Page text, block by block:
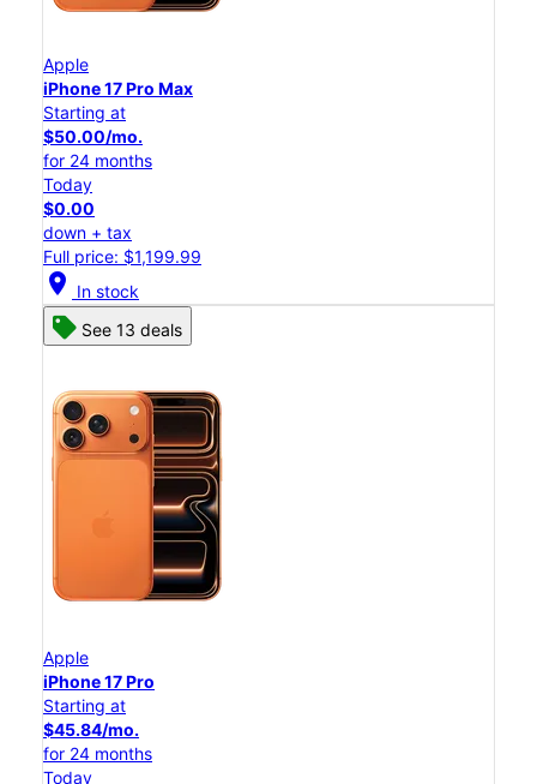
Apple
iPhone 17 Pro Max
Starting at
$50.00/mo.
for 24 months
Today
$0.00
down + tax
Full price: $1,199.99
location_on In stock
See 13 deals
Apple
iPhone 17 Pro
Starting at
$45.84/mo.
for 24 months
Today